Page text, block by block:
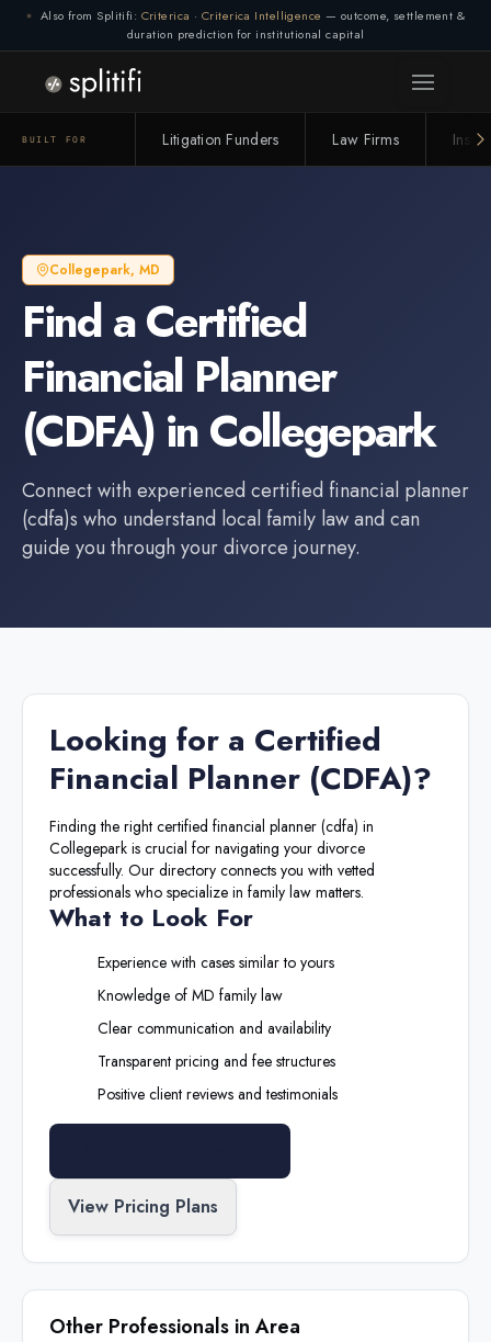
Also from Splitifi: Criterica · Criterica Intelligence — outcome, settlement &
duration prediction for institutional capital
BUILT FOR Litigation Funders Law Firms
Collegepark, MD
Find aCertified
Financial Planner
(CDFA) inCollegepark
Connect with experienced certified financial planner
(cdfa)s who understand local family law and can
guide you through your divorce journey.
Looking for a Certified
Financial Planner (CDFA)?
Finding the right certified financial planner (cdfa) in
Collegepark is crucial for navigating your divorce
successfully. Our directory connects you with vetted
professionals who specialize in family law matters.
What to Look For
Experience with cases similar to yours
Knowledge of MD family law
Clear communication and availability
Transparent pricing and fee structures
Positive client reviews and testimonials
View Pricing Plans
Other Professionals in Area